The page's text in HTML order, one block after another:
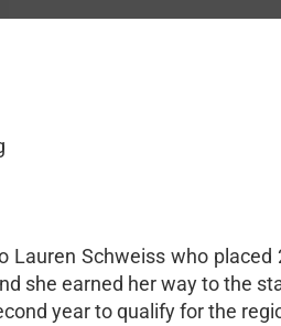
Lauren Schweiss who
she earned her way to the
year to qualify for the